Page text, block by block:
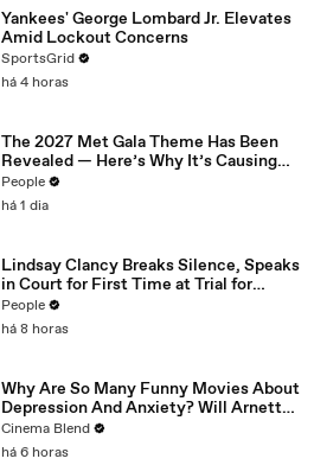
Yankees' George Lombard Jr. Elevates
Amid Lockout Concerns
SportsGrid
há 4 horas
The 2027 Met Gala Theme Has Been
Revealed — Here’s Why It’s Causing
Controversy
People
há 1 dia
Lindsay Clancy Breaks Silence, Speaks
in Court for First Time at Trial for
Children’s Killings
People
há 8 horas
Why Are So Many Funny Movies About
Depression And Anxiety? Will Arnett
Broke It Down While Discussing 'Is
This Thing On'
Cinema Blend
há 6 horas